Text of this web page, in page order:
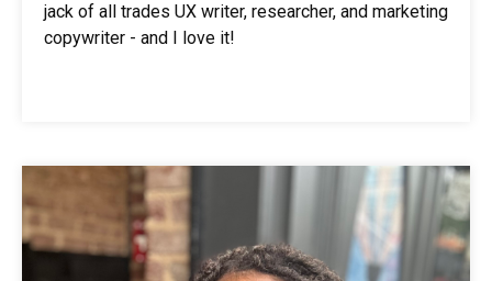
jack of all trades UX writer, researcher, and marketing
copywriter - and I love it!